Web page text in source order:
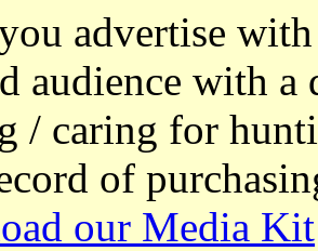
advertise
audience with a
/ caring for
of
our Media Kit